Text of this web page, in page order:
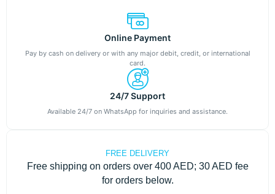
Online Payment
Pay by cash on delivery or with any major debit, credit, or international
card.
24/7 Support
Available 24/7 on WhatsApp for inquiries and assistance.
FREE DELIVERY
Free shipping on orders over 400 AED; 30 AED fee
for orders below.